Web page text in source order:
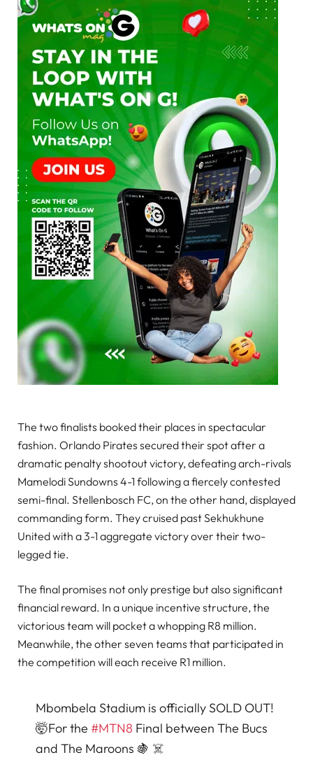
The two finalists booked their places in spectacular
fashion. Orlando Pirates secured their spot after a
dramatic penalty shootout victory, defeating arch-rivals
Mamelodi Sundowns 4-1 following a fiercely contested
semi-final. Stellenbosch FC, on the other hand, displayed
commanding form. They cruised past Sekhukhune
United with a 3-1 aggregate victory over their two-
legged tie.
The final promises not only prestige but also significant
financial reward. In a unique incentive structure, the
victorious team will pocket a whopping R8 million.
Meanwhile, the other seven teams that participated in
the competition will each receive R1 million.
Mbombela Stadium is officially SOLD OUT!
🤯For the #MTN8 Final between The Bucs
and The Maroons 🍇 ☠️